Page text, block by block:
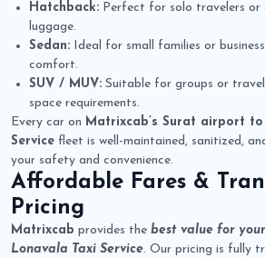
Hatchback: Perfect for solo travelers or
luggage.
Sedan: Ideal for small families or
comfort.
SUV / MUV: Suitable for groups or
space requirements.
Every car on Matrixcab’s Surat airport
Service fleet is well-maintained, sanitized,
your safety and convenience.
Affordable Fares &
Pricing
Matrixcab provides the best value for
Lonavala Taxi Service. Our pricing is fully